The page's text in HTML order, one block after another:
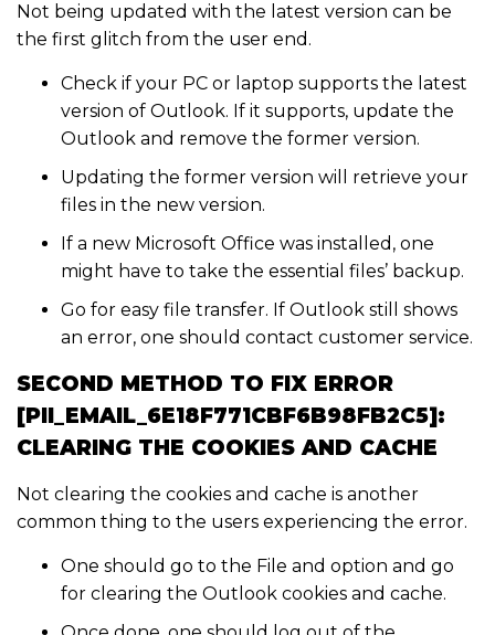
Not being updated with the latest version can be
the first glitch from the user end.
Check if your PC or laptop supports the latest
version of Outlook. If it supports, update the
Outlook and remove the former version.
Updating the former version will retrieve your
files in the new version.
If a new Microsoft Office was installed, one
might have to take the essential files’ backup.
Go for easy file transfer. If Outlook still shows
an error, one should contact customer service.
SECOND METHOD TO FIX ERROR
[PII_EMAIL_6E18F771CBF6B98FB2C5]:
CLEARING THE COOKIES AND CACHE
Not clearing the cookies and cache is another
common thing to the users experiencing the error.
One should go to the File and option and go
for clearing the Outlook cookies and cache.